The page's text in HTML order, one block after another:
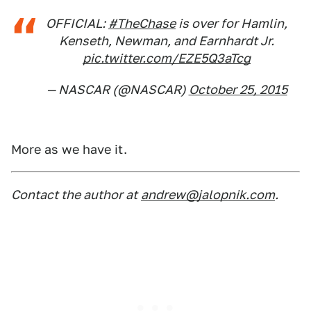
OFFICIAL: #TheChaseis over for Hamlin,
Kenseth, Newman, and Earnhardt Jr.
pic.twitter.com/EZE5Q3aTcg
— NASCAR (@NASCAR) October 25, 2015
More as we have it.
Contact the author at andrew@jalopnik.com.